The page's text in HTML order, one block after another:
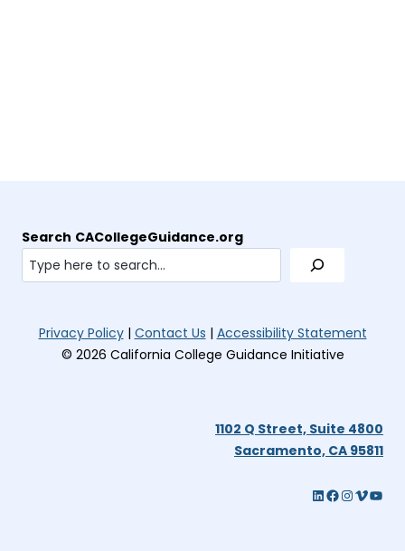
Search CACollegeGuidance.org
Privacy Policy| Contact Us(opens
in
| Accessibility Statement
© 2026 California College Guidance Initiative
1102 Q Street, Suite 4800
Sacramento, CA 95811
LinkedIn (opens in new tab)Facebook
Instagram (opens in new tab)
Vimeo (opens in new tab)
YouTube (opens in new tab)